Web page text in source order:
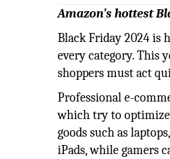
Amazon’s hottest
Black Friday 2024 is
every category. This
shoppers must act
Professional e-
which try to optimize
goods such as
iPads, while gamers